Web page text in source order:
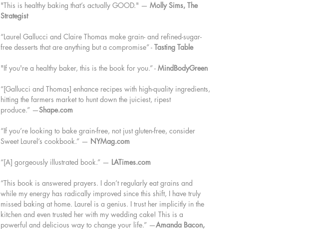
"This is healthy baking that’s actually GOOD." — Molly Sims, The
Strategist
“Laurel Gallucci and Claire Thomas make grain- and refined-sugar-
free desserts that are anything but a compromise” - Tasting Table
"If you're a healthy baker, this is the book for you.” - MindBodyGreen
“[Gallucci and Thomas] enhance recipes with high-quality ingredients,
hitting the farmers market to hunt down the juiciest, ripest
produce.” —Shape.com
“If you’re looking to bake grain-free, not just gluten-free, consider
Sweet Laurel’s cookbook.” — NYMag.com
“[A] gorgeously illustrated book.” — LATimes.com
“This book is answered prayers. I don’t regularly eat grains and
while my energy has radically improved since this shift, I have truly
missed baking at home. Laurel is a genius. I trust her implicitly in the
kitchen and even trusted her with my wedding cake! This is a
powerful and delicious way to change your life.” —Amanda Bacon,